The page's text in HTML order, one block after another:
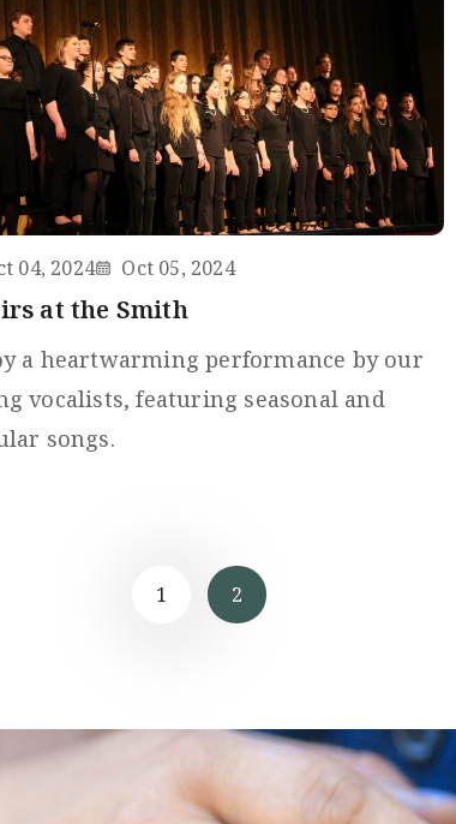
04, 2024 Oct 05, 2024
at the Smith
a heartwarming performance by our
vocalists, featuring seasonal and
songs.
1 2